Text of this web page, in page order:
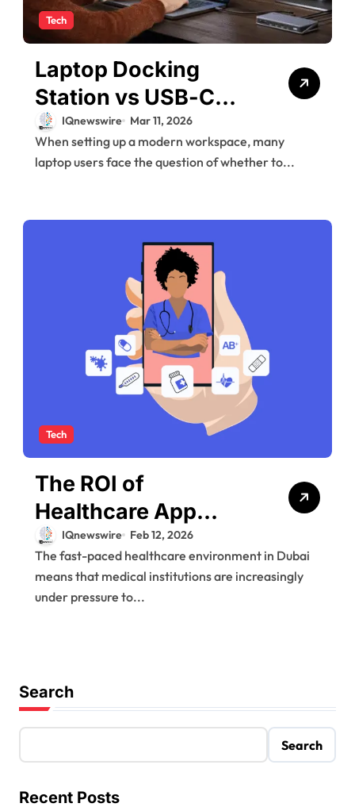
Tech
Laptop Docking
Station vs USB-C
Hub: Which One
Should You Choose?
IQnewswire Mar 11, 2026
When setting up a modern workspace, many
laptop users face the question of whether to...
Tech
The ROI of
Healthcare App
Development for
Dubai Medical
Facilities
IQnewswire Feb 12, 2026
The fast-paced healthcare environment in Dubai
means that medical institutions are increasingly
under pressure to...
Search
Search
Recent Posts